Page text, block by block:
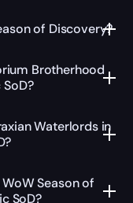
of Discovery?
Brotherhood
Waterlords in
Season of
SoD?